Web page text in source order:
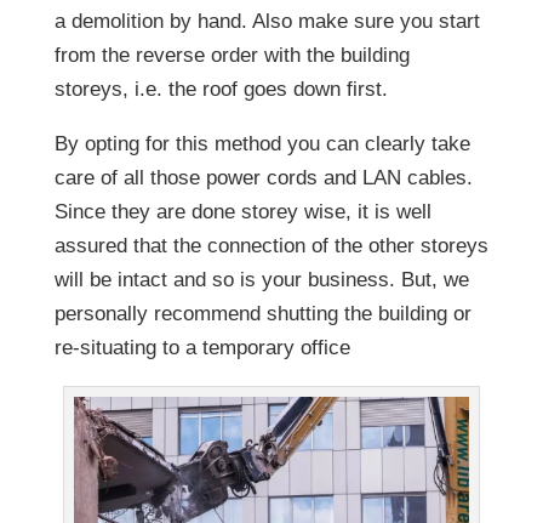
a demolition by hand. Also make sure you start
from the reverse order with the building
storeys, i.e. the roof goes down first.
By opting for this method you can clearly take
care of all those power cords and LAN cables.
Since they are done storey wise, it is well
assured that the connection of the other storeys
will be intact and so is your business. But, we
personally recommend shutting the building or
re-situating to a temporary office